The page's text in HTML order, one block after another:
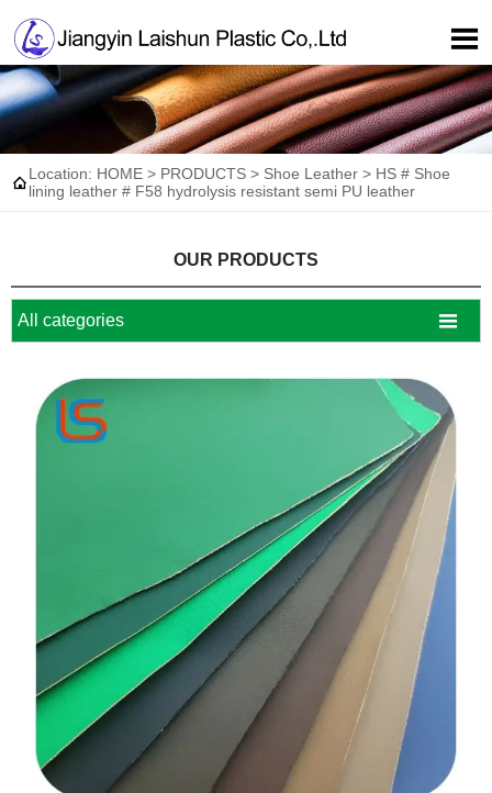

Location: HOME > PRODUCTS > Shoe Leather > HS # Shoe
lining leather # F58 hydrolysis resistant semi PU leather
OUR PRODUCTS
All categories 